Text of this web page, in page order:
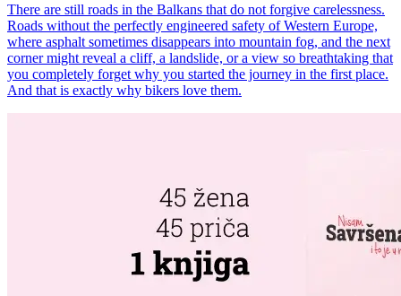
There are still roads in the Balkans that do not forgive carelessness.
Roads without the perfectly engineered safety of Western Europe,
where asphalt sometimes disappears into mountain fog, and the next
corner might reveal a cliff, a landslide, or a view so breathtaking that
you completely forget why you started the journey in the first place.
And that is exactly why bikers love them.